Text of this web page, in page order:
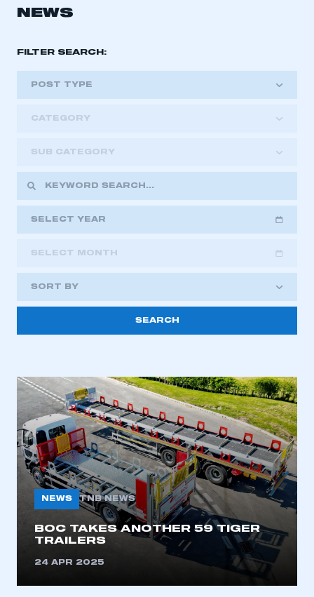
This is a secure area and requires you to
be logged in to the Members’ Zone.
have an account
LOG IN
My organisation has an SMMT membership and I
need to register for an account
REGISTER
I am not part of an organisation that has an SMMT
membership
APPLY TO JOIN
NEWS
FILTER SEARCH:
POST TYPE
CATEGORY
SUB CATEGORY
SELECT YEAR
2023
2022
2021
2018
SELECT MONTH
SORT BY
NEWS TNB NEWS
BOC TAKES ANOTHER 59 TIGER
TRAILERS
24 APR 2025